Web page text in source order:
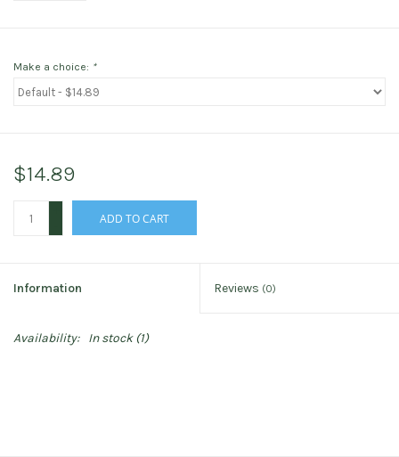
Make a choice: *
$14.89
ADD TO CART
Information Reviews (0)
Availability: In stock(1)